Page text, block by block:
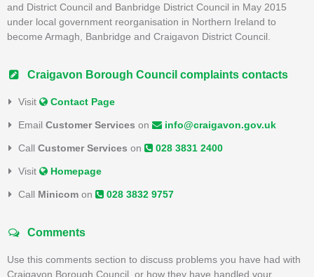
and District Council and Banbridge District Council in May 2015
under local government reorganisation in Northern Ireland to
become Armagh, Banbridge and Craigavon District Council.
Craigavon Borough Council complaints contacts
Visit Contact Page
Email Customer Services on info@craigavon.gov.uk
Call Customer Services on 028 3831 2400
Visit Homepage
Call Minicom on 028 3832 9757
Comments
Use this comments section to discuss problems you have had with
Craigavon Borough Council, or how they have handled your